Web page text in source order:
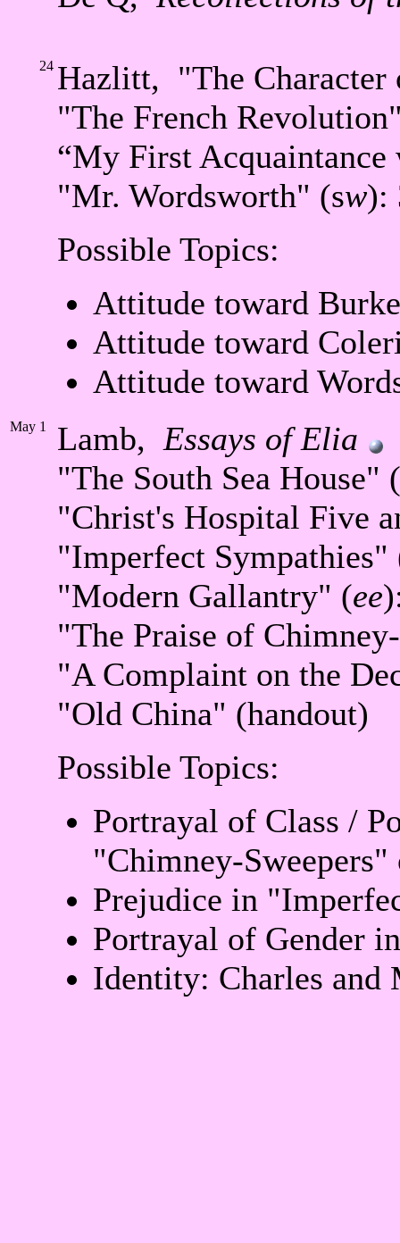
24 Hazlitt, "The Character
"The French
“My First Acquaintance
"Mr. Wordsworth" (sw):
Possible Topics:
Attitude toward
Attitude toward
Attitude toward
May 1 Lamb, Essays of Elia
"The South Sea House" (
"Christ's Hospital Five
"Imperfect Sympathies"
"Modern Gallantry" (ee
"The Praise of
"A Complaint on the
"Old China" (handout)
Possible Topics:
Portrayal of Class /
"Chimney-
Prejudice in
Portrayal of Gender
Identity: Charles